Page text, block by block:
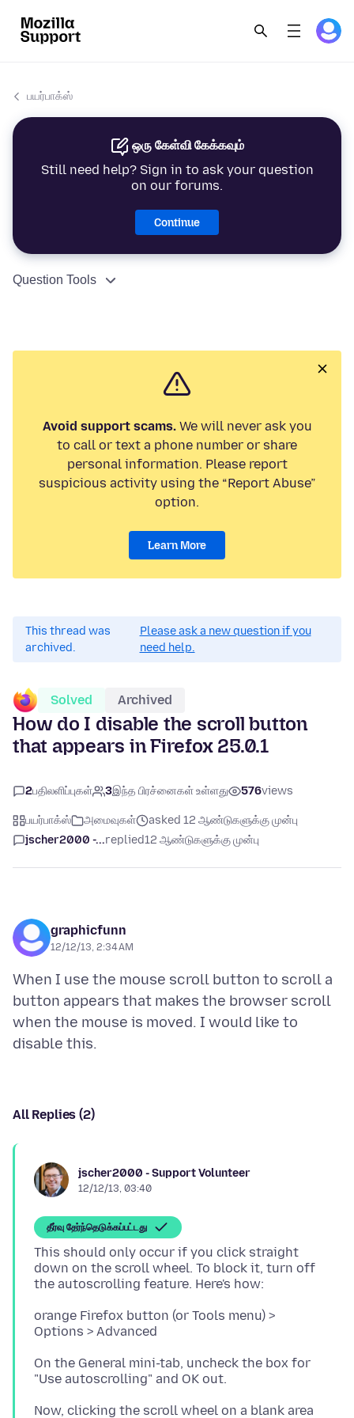
பயர்பாக்ஸ்
ஒரு கேள்வி கேக்கவும்
Still need help? Sign in to ask your question
on our forums.
Continue
Question Tools
Avoid support scams.We will never ask you
to call or text a phone number or share
personal information. Please report
suspicious activity using the “Report Abuse”
option.
Learn More
This thread was
archived.
Please ask a new question if you
need help.
Solved Archived
How do I disable the scroll button
that appears in Firefox 25.0.1
2பதிலளிப்புகள் 3இந்த பிரச்னைகள் உள்ளது 576views
பயர்பாக்ஸ் அமைவுகள்
asked 12 ஆண்டுகளுக்கு முன்பு
jscher2000 -...replied12 ஆண்டுகளுக்கு முன்பு
graphicfunn
12/12/13, 2:34 AM
When I use the mouse scroll button to scroll a
button appears that makes the browser scroll
when the mouse is moved. I would like to
All Replies (2)
jscher2000 - Support Volunteer
12/12/13, 03:40
தீர்வு தேர்ந்தெடுக்கப்பட்டது
This should only occur if you click straight
down on the scroll wheel. To block it, turn off
orange Firefox button (or Tools menu) >
On the General mini-tab, uncheck the box for
Now, clicking the scroll wheel on a blank area